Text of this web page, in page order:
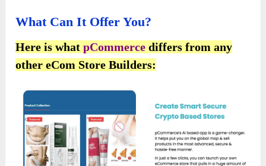
What Can It Offer You?
Here is whatpCommercediffers from any
other eCom Store Builders: